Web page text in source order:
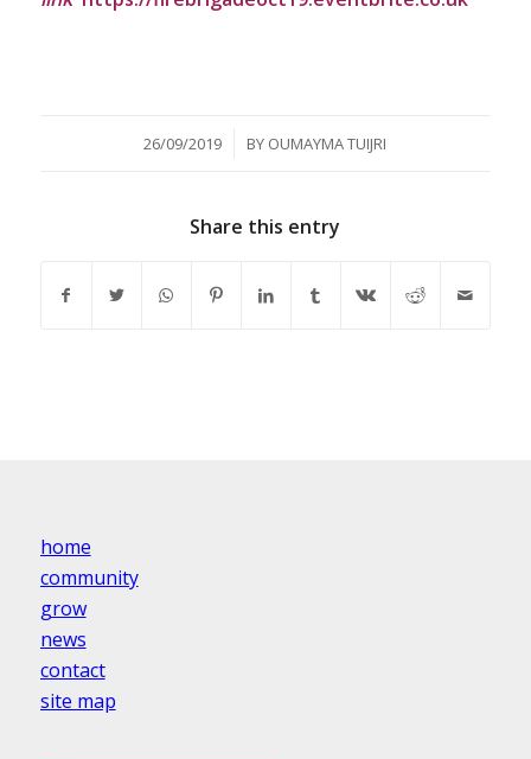
26/09/2019
/ BY OUMAYMA TUIJRI
Share this entry
home
community
grow
news
contact
site map